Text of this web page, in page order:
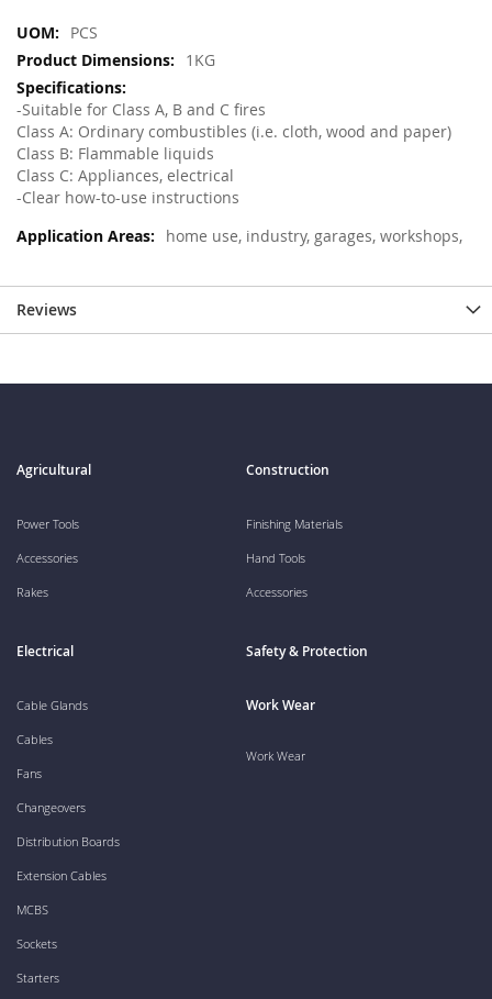
More
Information
PCS
1KG
-Suitable for Class A, B and C fires
Class A: Ordinary combustibles (i.e. cloth, wood and paper)
Class B: Flammable liquids
Class C: Appliances, electrical
-Clear how-to-use instructions
home use, industry, garages, workshops,
Reviews
Agricultural
Power Tools
Accessories
Rakes
Construction
Finishing Materials
Hand Tools
Accessories
Electrical
Cable Glands
Cables
Fans
Changeovers
Distribution Boards
Extension Cables
MCBS
Sockets
Starters
Safety & Protection
Work Wear
Work Wear